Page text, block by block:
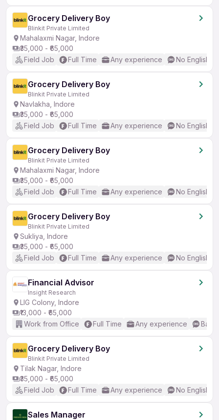
Grocery Delivery Boy
Blinkit Private Limited
Mahalaxmi Nagar, Indore
₹35,000 - ₹65,000
Field Job
Full Time Any experience No English
Grocery Delivery Boy
Blinkit Private Limited
Navlakha, Indore
₹35,000 - ₹65,000
Field Job
Full Time Any experience No English
Grocery Delivery Boy
Blinkit Private Limited
Mahalaxmi Nagar, Indore
₹35,000 - ₹65,000
Field Job
Full Time Any experience No English
Grocery Delivery Boy
Blinkit Private Limited
Sukliya, Indore
₹35,000 - ₹65,000
Field Job
Full Time Any experience No English
Financial Advisor
Insight Research
LIG Colony, Indore
₹13,000 - ₹65,000
Work from Office
Full Time Any experience
Grocery Delivery Boy
Blinkit Private Limited
Tilak Nagar, Indore
₹35,000 - ₹65,000
Field Job
Full Time Any experience No English
Sales Manager